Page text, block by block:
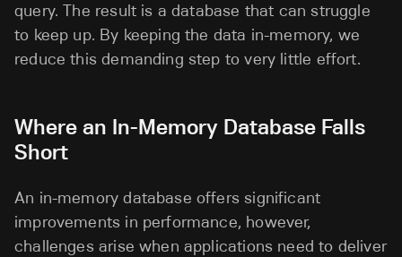
query. The result is a database that can struggle
to keep up. By keeping the data in-memory, we
reduce this demanding step to very little effort.
Where an In-Memory Database Falls
Short
An in-memory database offers significant
improvements in performance, however,
challenges arise when applications need to deliver